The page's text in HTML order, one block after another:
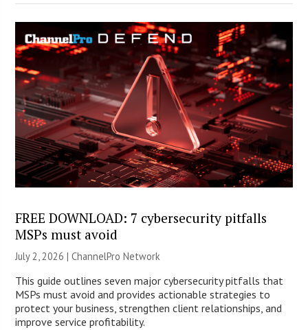
FREE DOWNLOAD: 7 cybersecurity pitfalls
MSPs must avoid
July 2, 2026 |ChannelPro Network
This guide outlines seven major cybersecurity pitfalls that
MSPs must avoid and provides actionable strategies to
protect your business, strengthen client relationships, and
improve service profitability.